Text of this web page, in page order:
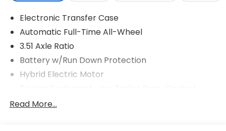
Electronic Transfer Case
Automatic Full-Time All-Wheel
3.51 Axle Ratio
Battery w/Run Down Protection
Hybrid Electric Motor
5798# Gvwr
Read More...